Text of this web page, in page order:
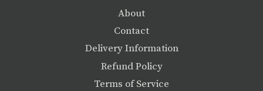
About
Contact
Delivery Information
Refund Policy
Terms of Service